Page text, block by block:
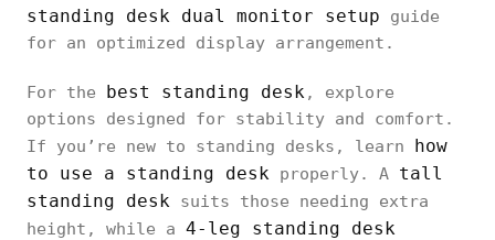
standing desk dual monitor setup guide
for an optimized display arrangement.
For the best standing desk, explore
options designed for stability and comfort.
If you’re new to standing desks, learn how
to use a standing desk properly. A tall
standing desk suits those needing extra
height, while a 4-leg standing desk